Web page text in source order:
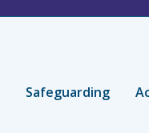
Safeguarding